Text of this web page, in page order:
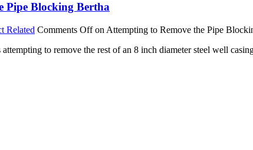
Pipe Blocking Bertha
Related Comments Offon Attempting to Remove the Pipe
to remove the rest of an 8 inch diameter steel well